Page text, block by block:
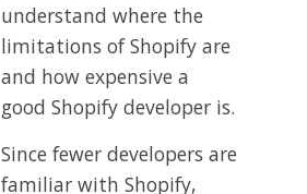
understand where the
limitations of Shopify are
and how expensive a
good Shopify developer is.
Since fewer developers are
familiar with Shopify,